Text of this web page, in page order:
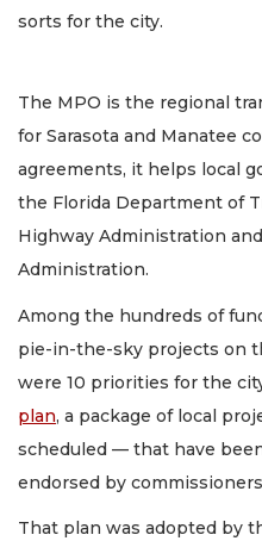
sorts for the city.
The MPO is the regional
for Sarasota and Manatee
agreements, it helps local
the Florida Department of
Highway Administration
Administration.
Among the hundreds of
pie-in-the-sky projects on
were 10 priorities for the
plan, a package of local
scheduled — that have
endorsed by
That plan was adopted by